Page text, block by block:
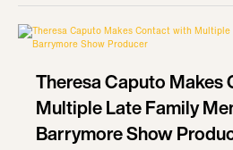
Theresa Caputo
Multiple Late Family
Barrymore Show